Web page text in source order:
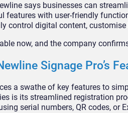
says businesses can
features with user-friendly
control digital content,
now, and the company
Signage Pro’s
a swathe of key features to
is its streamlined registration
serial numbers, QR codes, or